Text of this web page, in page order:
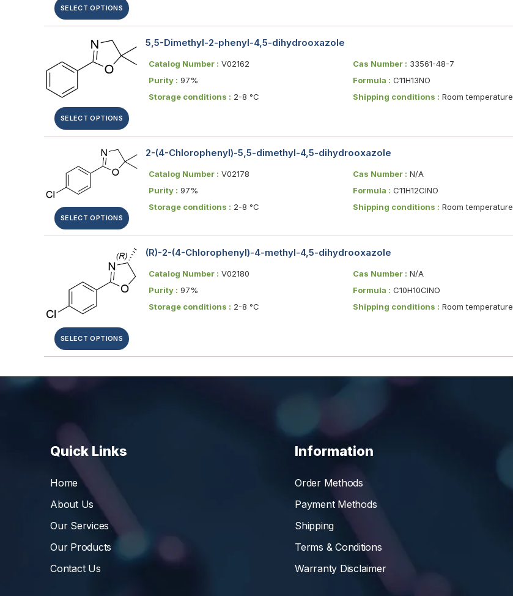
SELECT OPTIONS
SELECT OPTIONS
5,5-Dimethyl-2-phenyl-4,5-dihydrooxazole
Catalog Number : V02162 Cas Number : 33561-48-7
Purity : 97% Formula : C11H13NO
Storage conditions : 2-8 °C Shipping conditions : Room temperature
SELECT OPTIONS
2-(4-Chlorophenyl)-5,5-dimethyl-4,5-dihydrooxazole
Catalog Number : V02178 Cas Number : N/A
Purity : 97% Formula : C11H12ClNO
Storage conditions : 2-8 °C Shipping conditions : Room temperature
SELECT OPTIONS
(R)-2-(4-Chlorophenyl)-4-methyl-4,5-dihydrooxazole
Catalog Number : V02180 Cas Number : N/A
Purity : 97% Formula : C10H10ClNO
Storage conditions : 2-8 °C Shipping conditions : Room temperature
Quick Links
Home
About Us
Our Services
Our Products
Contact Us
Information
Order Methods
Payment Methods
Shipping
Terms & Conditions
Warranty Disclaimer